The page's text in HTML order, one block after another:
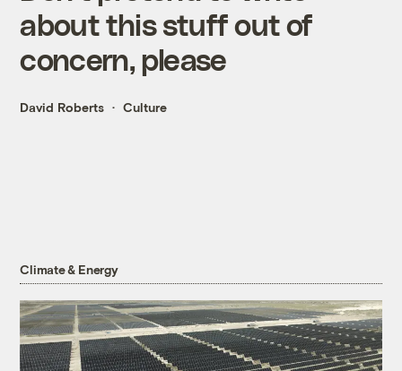
about this stuff out of
concern, please
David Roberts Culture
Climate & Energy